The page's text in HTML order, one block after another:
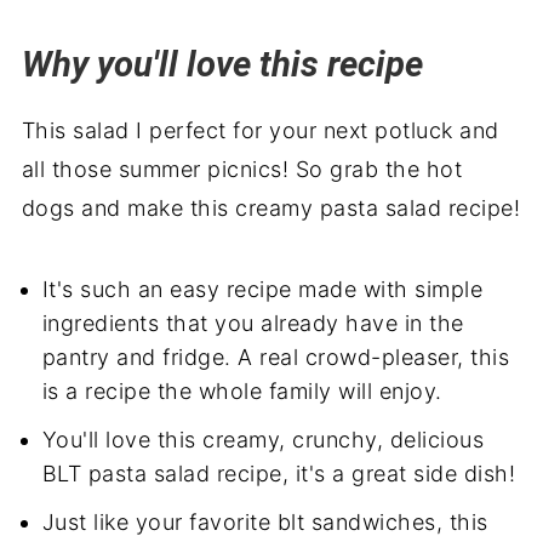
Related recipes
Creamy BLT Pasta Salad Recipe
Why you'll love this recipe
This salad I perfect for your next potluck and
all those summer picnics! So grab the hot
dogs and make this creamy pasta salad recipe!
It's such an easy recipe made with simple
ingredients that you already have in the
pantry and fridge. A real crowd-pleaser, this
is a recipe the whole family will enjoy.
You'll love this creamy, crunchy, delicious
BLT pasta salad recipe, it's a great side dish!
Just like your favorite blt sandwiches, this